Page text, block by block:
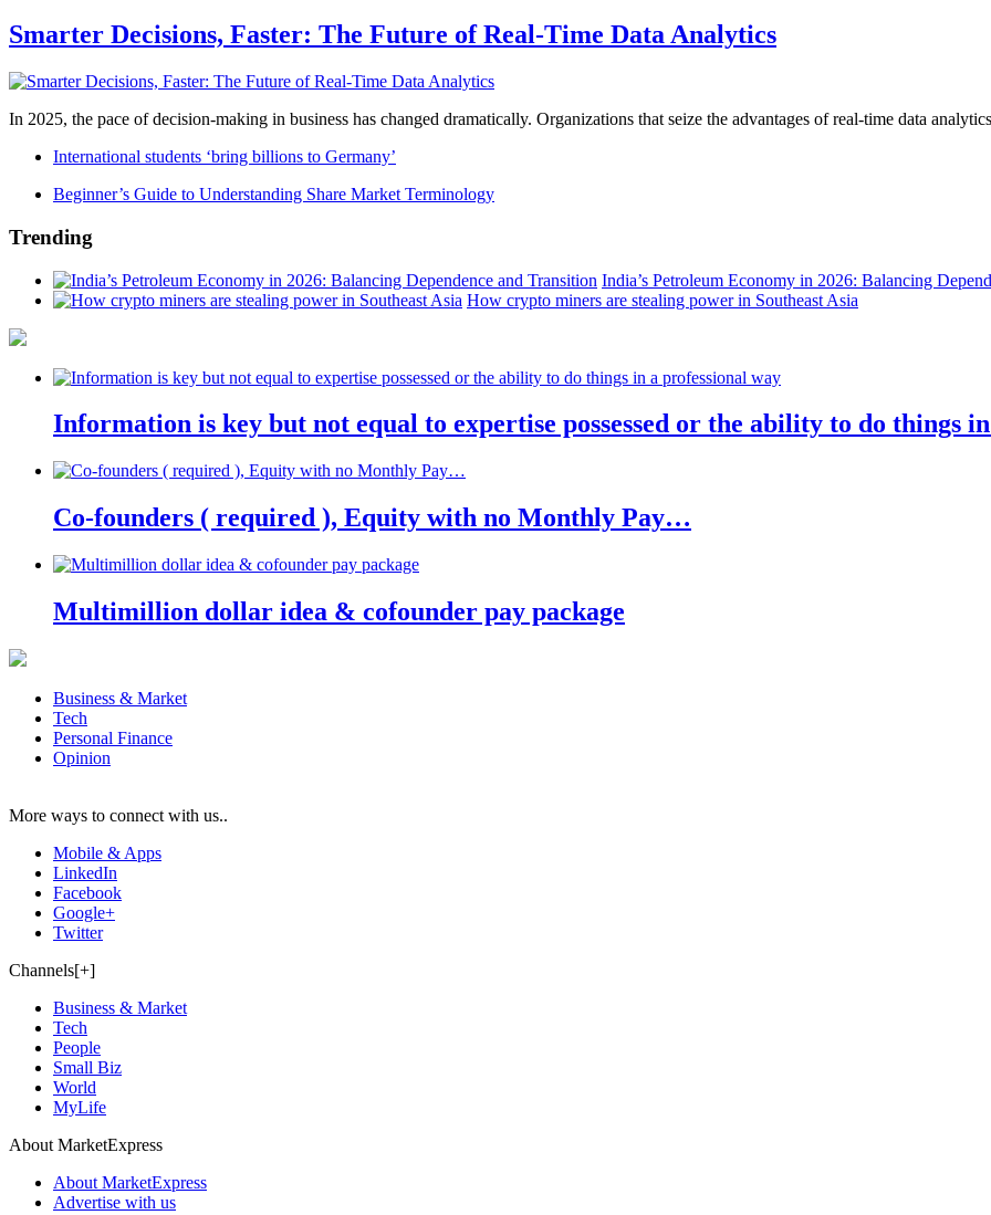
Smarter Decisions, Faster: The Future of Real-Time Data Analytics
In 2025, the pace of decision-making in business has changed dramatically. Organizations that seize the advantages of real-time data
International students ‘bring billions to Germany’
Beginner’s Guide to Understanding Share Market Terminology
Trending
India’s Petroleum Economy in 2026: Balancing
How crypto miners are stealing power in Southeast Asia
Information is key but not equal to expertise possessed or the ability to do things
Co-founders ( required ), Equity with no Monthly Pay…
Multimillion dollar idea & cofounder pay package
Business & Market
Tech
Personal Finance
Opinion
More ways to connect with us..
Mobile & Apps
LinkedIn
Facebook
Google+
Twitter
Channels[+]
Business & Market
Tech
People
Small Biz
World
MyLife
About MarketExpress
About MarketExpress
Advertise with us